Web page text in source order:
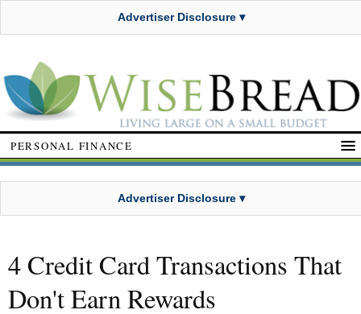
Advertiser Disclosure ▾
PERSONAL FINANCE
Advertiser Disclosure ▾
4 Credit Card Transactions That
Don't Earn Rewards